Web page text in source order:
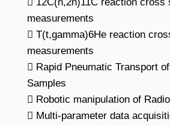
measurements
 T(t,gamma)6He reaction
measurements
 Rapid Pneumatic Transport
Samples
 Robotic manipulation of
 Multi-parameter data